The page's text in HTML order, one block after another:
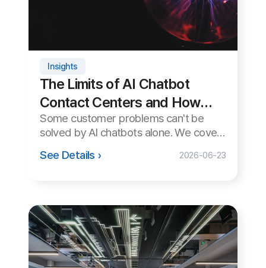
Tips
How to Provide Remote
Support on macOS (Mac)
Mac often blocks remote support
settings. A step-by-step guide to